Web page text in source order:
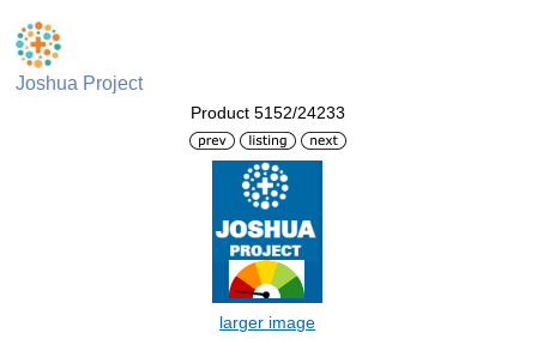
Joshua Project
Product 5152/24233